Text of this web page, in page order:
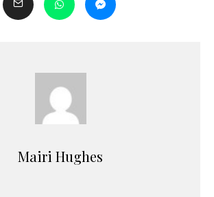
Mairi Hughes